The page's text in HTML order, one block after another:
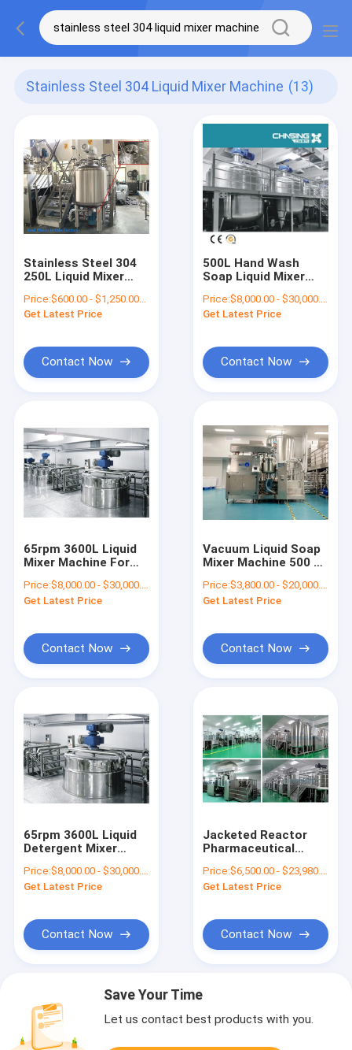
Stainless Steel 304 Liquid Mixer Machine (13)
Stainless Steel 304
250L Liquid Mixer
Price:$600.00 - $1,250.00/Sets
Get Latest Price
Contact Now
500L Hand Wash
Soap Liquid Mixer
Steel 304
Price:$8,000.00 - $30,000.00/Sets
Get Latest Price
Contact Now
65rpm 3600L Liquid
Mixer Machine For
Detergent
Price:$8,000.00 - $30,000.00/Sets
Get Latest Price
Contact Now
Vacuum Liquid Soap
Mixer Machine 500 L
With Homogenizer
Price:$3,800.00 - $20,000.00/Sets
Get Latest Price
Contact Now
65rpm 3600L Liquid
Detergent Mixer
Mixing Machine Dish
Washing
Price:$8,000.00 - $30,000.00/Sets
Get Latest Price
Contact Now
Jacketed Reactor
Pharmaceutical
1000L
Price:$6,500.00 - $23,980.00/Sets
Get Latest Price
Contact Now
Save Your Time
Let us contact best products with you.